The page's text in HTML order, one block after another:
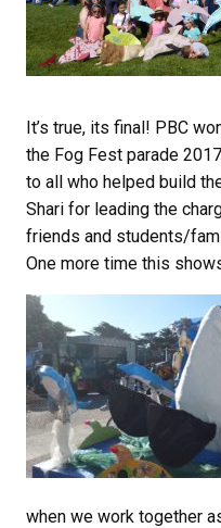
It’s true, its final! PBC
the Fog Fest parade
to all who helped build
Shari for leading the
friends and students/
One more time this
when we work together